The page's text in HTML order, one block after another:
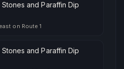
and Paraffin Dip
on Route 1
and Paraffin Dip